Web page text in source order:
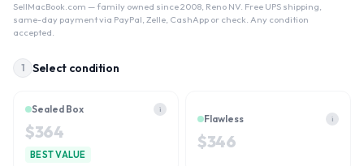
SellMacBook.com — family owned since 2008, Reno NV. Free UPS shipping,
same-day payment via PayPal, Zelle, CashApp or check. Any condition
accepted.
1 Select condition
Sealed Box i
$364
BEST VALUE
Flawless i
$346